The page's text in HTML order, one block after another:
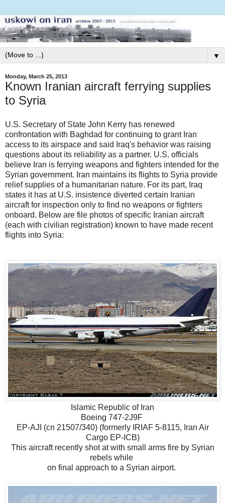
▼
Monday, March 25, 2013
Known Iranian aircraft ferrying supplies
to Syria
U.S. Secretary of State John Kerry has renewed
confrontation with Baghdad for continuing to grant Iran
access to its airspace and said Iraq's behavior was raising
questions about its reliability as a partner. U.S. officials
believe Iran is ferrying weapons and fighters intended for the
Syrian government. Iran maintains its flights to Syria provide
relief supplies of a humanitarian nature. For its part, Iraq
states it has at U.S. insistence diverted certain Iranian
aircraft for inspection only to find no weapons or fighters
onboard. Below are file photos of specific Iranian aircraft
(each with civilian registration) known to have made recent
flights into Syria:
Islamic Republic of Iran
Boeing 747-2J9F
EP-AJI (cn 21507/340) (formerly IRIAF 5-8115, Iran Air
Cargo EP-ICB)
This aircraft recently shot at with small arms fire by Syrian
rebels while
on final approach to a Syrian airport.